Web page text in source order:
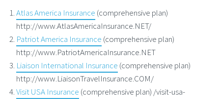
Atlas America Insurance (comprehensive plan)
http://www.AtlasAmericaInsurance.NET/
Patriot America Insurance (comprehensive plan)
http://www.PatriotAmericaInsurance.NET
Liaison International Insurance (comprehensive plan)
http://www.LiaisonTravelInsurance.COM/
Visit USA Insurance (comprehensive plan) /visit-usa-